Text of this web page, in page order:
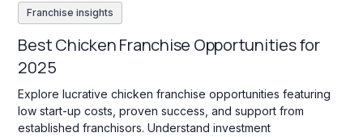
Franchise insights
Best Chicken Franchise Opportunities for
2025
Explore lucrative chicken franchise opportunities featuring
low start-up costs, proven success, and support from
established franchisors. Understand investment